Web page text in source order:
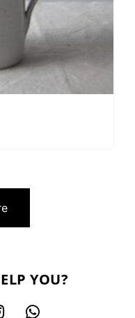
YOU?